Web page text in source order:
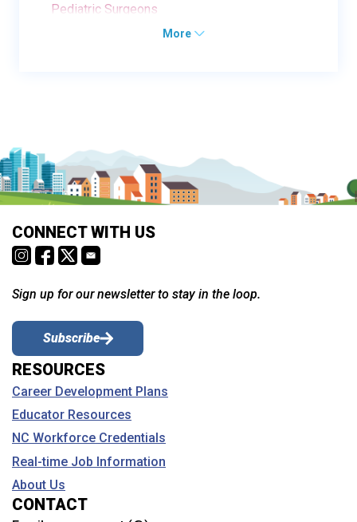
Pediatric Surgeons
More
CONNECT WITH US
Sign up for our newsletter to stay in the loop.
Subscribe
RESOURCES
Career Development Plans
Educator Resources
NC Workforce Credentials
Real-time Job Information
About Us
CONTACT